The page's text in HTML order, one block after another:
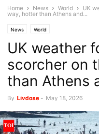
Home News World
UK
way, hotter than Athens and...
News World
UK weather
scorcher on
than Athens
By Livdose - May 18, 2026